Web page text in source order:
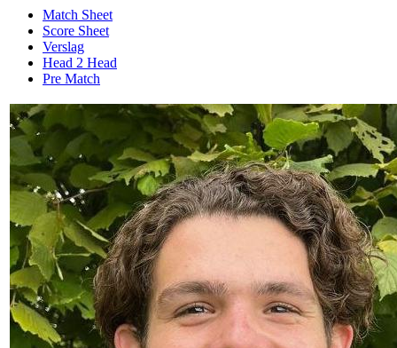
Match Sheet
Score Sheet
Verslag
Head 2 Head
Pre Match